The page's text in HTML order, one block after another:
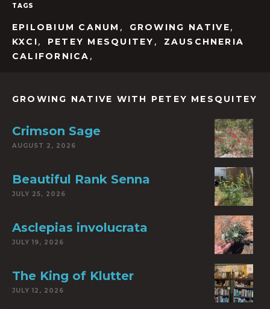
TAGS
EPILOBIUM CANUM , GROWING NATIVE,
KXCI, PETEY MESQUITEY ,
ZAUSCHNERIA
CALIFORNICA ,
GROWING NATIVE WITH PETEY MESQUITEY
Crimson Sage
AUGUST 2, 2026
Beautiful Rank Senna
JULY 25, 2026
Asclepias involucrata
JULY 19, 2026
The King of Klutter
JULY 12, 2026